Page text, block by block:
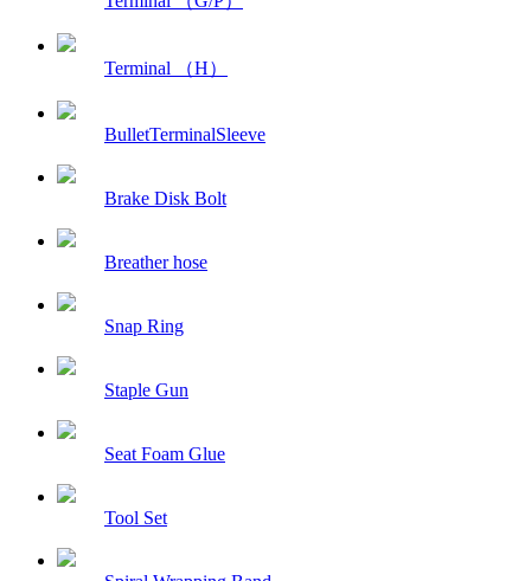
Terminal （H）
BulletTerminalSleeve
Brake Disk Bolt
Breather hose
Snap Ring
Staple Gun
Seat Foam Glue
Tool Set